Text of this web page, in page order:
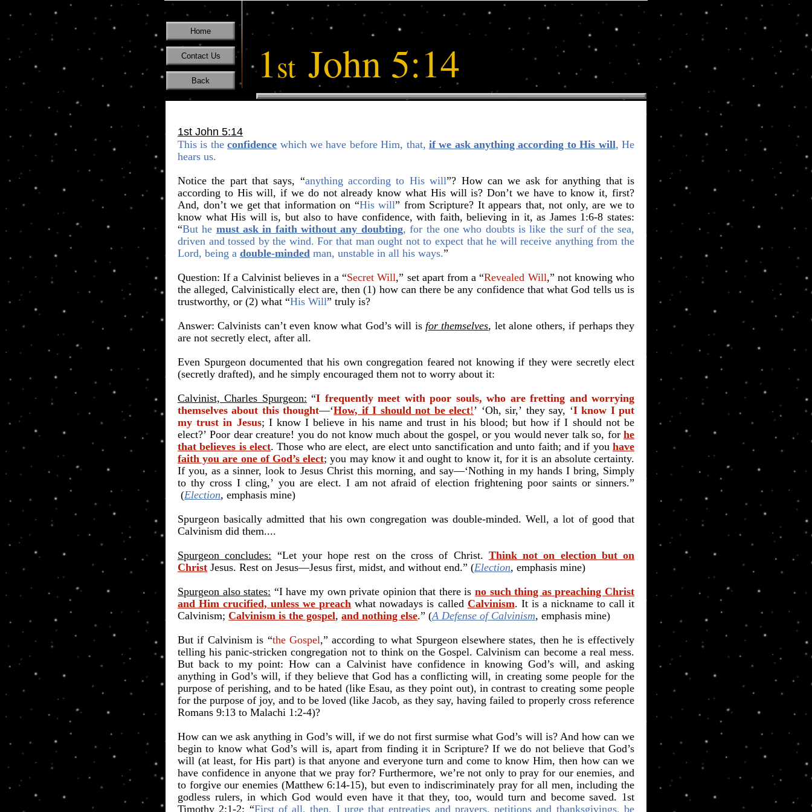
1stJohn 5:14
1st John 5:14
This is theconfidence which we have before Him, that, if we ask anything according to His will, He
hears us.
Notice the part that says, “anything according to His will”? How can we ask for anything that is
according to His will, if we do not already know what His will is? Don’t we have to know it, first?
And, don’t we get that information on “His will” from Scripture? It appears that, not only, are we to
know what His will is, but also to have confidence, with faith, believing in it, as James 1:6-8 states:
“But he must ask in faith without any doubting, for the one who doubts is like the surf of the sea,
driven and tossed by the wind. For that man ought not to expect that he will receive anything from the
Lord, being a double-minded man, unstable in all his ways.”
​Question: If a Calvinist believes in a “Secret Will,” set apart from a “Revealed Will,” not knowing who
the alleged, Calvinistically elect are, then (1) how can there be any confidence that what God tells us is
trustworthy, or (2) what “His Will” truly is?
Answer: Calvinists can’t even know what God’s will is for themselves, let alone others, if perhaps they
are not secretly elect, after all.
Even Spurgeon documented that his own congregation feared not knowing if they were secretly elect
(secretly drafted), and he simply encouraged them not to worry about it:
Calvinist, Charles Spurgeon: “I frequently meet with poor souls, who are fretting and worrying
themselves about this thought—‘How, if I should not be elect!’ ‘Oh, sir,’ they say, ‘I know I put
my trust in Jesus; I know I believe in his name and trust in his blood; buthow if I should not be
elect?’ Poor dear creature! you do not know much about the gospel, or you would never talk so, for he
that believes is elect. Those who are elect, are elect unto sanctification and unto faith; andif youhave
faith you are one of God’s elect; you may know it and ought to know it, for it is an absolute certainty.
If you, as a sinner, look to Jesus Christ this morning, and say—‘Nothing in my hands I bring, Simply
to thy cross I cling,’ you are elect. I am not afraid of election frightening poor saints or sinners.”
(Election, emphasis mine)
Spurgeon basically admitted that his own congregation was double-minded. Well, a lot of good that
Calvinism did them....
Spurgeon concludes: “Let your hope rest on the cross of Christ. Think not on election but on
Christ Jesus. Rest on Jesus—Jesus first, midst, and without end.” (Election, emphasis mine)
Spurgeon also states: “I have my own private opinion that there isno such thing as preaching Christ
and Him crucified, unless we preach what nowadays is called Calvinism. It is a nickname to call it
Calvinism; Calvinism is the gospel, and nothing else.” (A Defense of Calvinism, emphasis mine)
But if Calvinism is “the Gospel,” according to what Spurgeon elsewhere states, then he is effectively
telling his panic-stricken congregation not to think on the Gospel. Calvinism can become a real mess.
But back to my point: How can a Calvinist have confidence in knowing God’s will, and asking
anything in God’s will, if they believe that God has a conflicting will, in creating some people for the
purpose of perishing, and to be hated (like Esau, as they point out), in contrast to creating some people
for the purpose of joy, and to be loved (like Jacob, as they say, having failed to properly cross reference
Romans 9:13 to Malachi 1:2-4)?
How can we ask anything in God’s will, if we do not first surmise what God’s will is? And how can we
begin to know what God’s will is, apart from finding it in Scripture? If we do not believe that God’s
will (at least, for His part) is that anyone and everyone turn and come to know Him, then how can we
have confidence in anyone that we pray for? Furthermore, we’re not only to pray for our enemies, and
to forgive our enemies (Matthew 6:14-15), but even to indiscriminately pray for all men, including the
godless rulers, in which God would even have it that they, too, would turn and become saved. 1st
Timothy 2:1-2: “First of all, then, I urge that entreaties and prayers, petitions and thanksgivings, be
Home
Contact Us
Back